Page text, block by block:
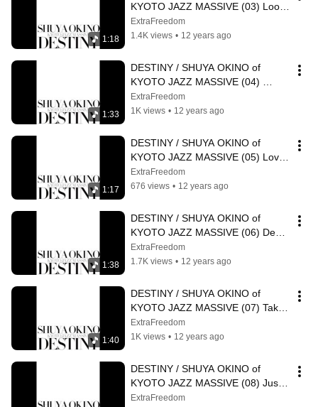
1:18
KYOTO JAZZ MASSIVE (03) Look
Ahead Shuya Okino Re edit feat
N'dea Davenport
ExtraFreedom
1.4K views • 12 years ago
1:33
DESTINY / SHUYA OKINO of
KYOTO JAZZ MASSIVE (04)
Destiny feat N'Dea Davenport
ExtraFreedom
1K views • 12 years ago
1:17
DESTINY / SHUYA OKINO of
KYOTO JAZZ MASSIVE (05) Love
And Live feat Navasha Daya
ExtraFreedom
676 views • 12 years ago
1:38
DESTINY / SHUYA OKINO of
KYOTO JAZZ MASSIVE (06) Deep
Into Sunshine feat N'Dea
Davenport
ExtraFreedom
1.7K views • 12 years ago
1:40
DESTINY / SHUYA OKINO of
KYOTO JAZZ MASSIVE (07) Take
A Look At Yourself feat Diviniti
ExtraFreedom
1K views • 12 years ago
DESTINY / SHUYA OKINO of
KYOTO JAZZ MASSIVE (08) Just
Do It
ExtraFreedom